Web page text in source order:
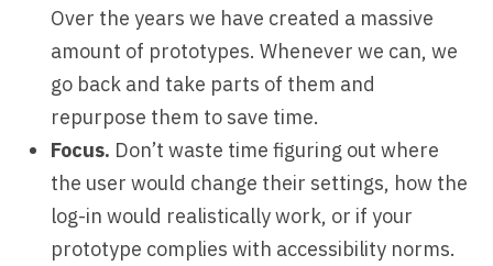
Over the years we have created a massive
amount of prototypes. Whenever we can, we
go back and take parts of them and
repurpose them to save time.
Focus. Don’t waste time figuring out where
the user would change their settings, how the
log-in would realistically work, or if your
prototype complies with accessibility norms.